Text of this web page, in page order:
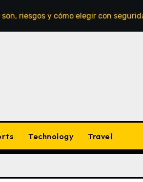
y cómo elegir con seguridad
Technology Travel